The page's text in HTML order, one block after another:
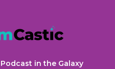
in the Galaxy